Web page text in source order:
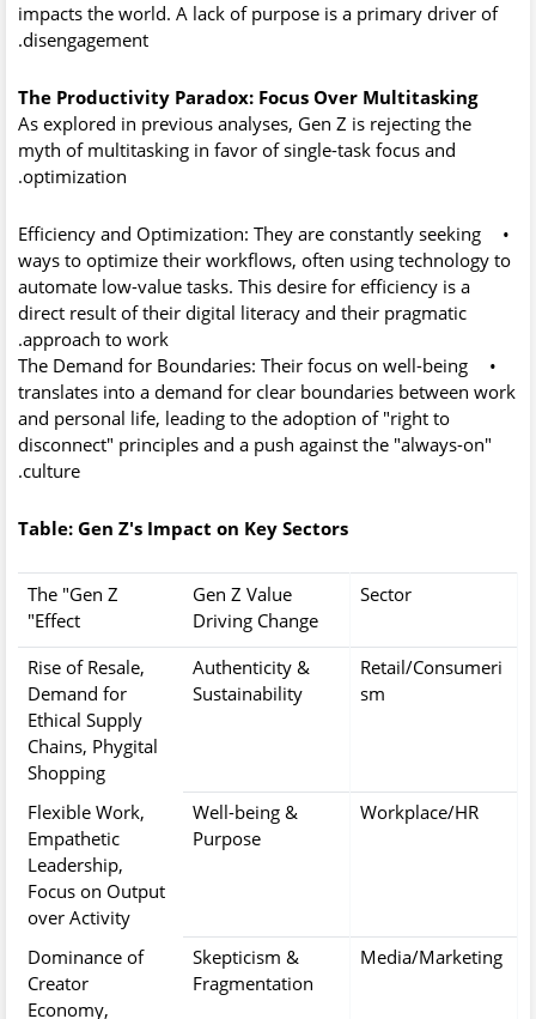
impacts the world. A lack of purpose is a primary driver of
disengagement.
The Productivity Paradox: Focus Over Multitasking
As explored in previous analyses, Gen Z is rejecting the
myth of multitasking in favor ofsingle-task focus and
optimization.
•
Efficiency and Optimization: They are constantly seeking
ways to optimize their workflows, often using technology to
automate low-value tasks. This desire for efficiency is a
direct result of their digital literacy and their pragmatic
approach to work.
•
The Demand for Boundaries: Their focus on well-being
translates into a demand for clear boundaries between work
and personal life, leading to the adoption of "right to
disconnect" principles and a push against the "always-on"
culture.
Table: Gen Z's Impact on Key Sectors
Sector
Gen Z Value
Driving Change
The "Gen Z
Effect"
Retail/Consumeri
sm
Authenticity &
Sustainability
Rise of Resale,
Demand for
Ethical Supply
Chains, Phygital
Shopping
Workplace/HR
Well-being &
Purpose
Flexible Work,
Empathetic
Leadership,
Focus on Output
over Activity
Media/Marketing
Skepticism &
Fragmentation
Dominance of
Creator
Economy,